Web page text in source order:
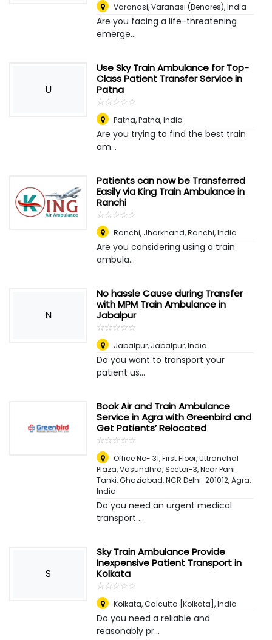
Varanasi,Varanasi (Benares), India
Are you facing a life-threatening
emerge...
U
Use Sky Train Ambulance for Top-
Class Patient Transfer Service in
Patna
☆☆☆☆☆
★★★★★
Patna,Patna, India
Are you trying to find the best train
am...
Patients can now be Transferred
Easily via King Train Ambulance in
Ranchi
☆☆☆☆☆
★★★★★
Ranchi, Jharkhand,Ranchi, India
Are you considering using a train
ambula...
N
No hassle Cause during Transfer
with MPM Train Ambulance in
Jabalpur
☆☆☆☆☆
★★★★★
Jabalpur, Jabalpur, India
Do you want to transport your
patient us...
Book Air and Train Ambulance
Service in Agra with Greenbird and
Get Patients’ Relocated
☆☆☆☆☆
★★★★★
Office No- 31, First Floor, Uttranchal
Plaza, Vasundhra, Sector-3, Near Pani
Tanki, Ghaziabad, NCR Delhi-201012,Agra,
India
Do you need an urgent medical
transport ...
S
Sky Train Ambulance Provide
Inexpensive Patient Transport in
Kolkata
☆☆☆☆☆
★★★★★
Kolkata,Calcutta [Kolkata], India
Do you need a reliable and
reasonably pr...